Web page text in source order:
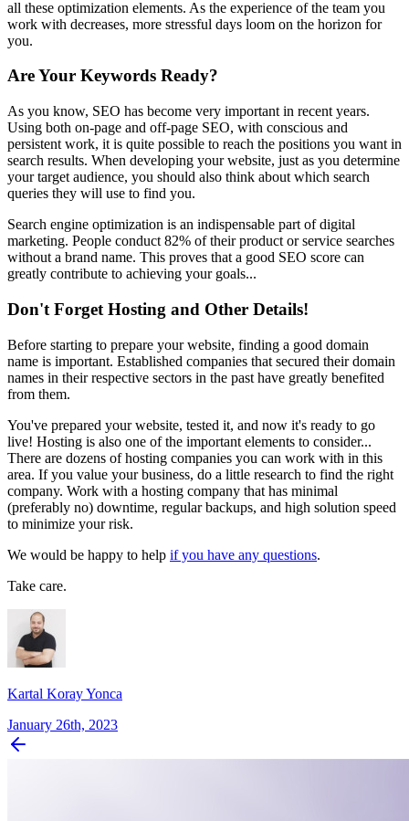
all these optimization elements. As the experience of the team you
work with decreases, more stressful days loom on the horizon for
you.
Are Your Keywords Ready?
As you know, SEO has become very important in recent years.
Using both on-page and off-page SEO, with conscious and
persistent work, it is quite possible to reach the positions you want in
search results. When developing your website, just as you determine
your target audience, you should also think about which search
queries they will use to find you.
Search engine optimization is an indispensable part of digital
marketing. People conduct 82% of their product or service searches
without a brand name. This proves that a good SEO score can
greatly contribute to achieving your goals...
Don't Forget Hosting and Other Details!
Before starting to prepare your website, finding a good domain
name is important. Established companies that secured their domain
names in their respective sectors in the past have greatly benefited
from them.
You've prepared your website, tested it, and now it's ready to go
live! Hosting is also one of the important elements to consider...
There are dozens of hosting companies you can work with in this
area. If you value your business, do a little research to find the right
company. Work with a hosting company that has minimal
(preferably no) downtime, regular backups, and high solution speed
to minimize your risk.
We would be happy to help if you have any questions.
Take care.
Kartal Koray Yonca
January 26th, 2023